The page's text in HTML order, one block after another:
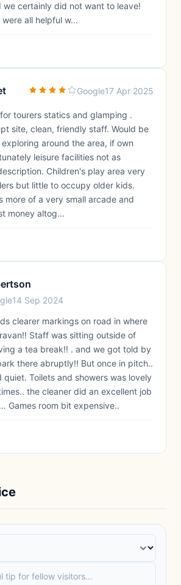
we certainly did not want to leave!
all helpful w...
Google17 Apr 2025
tourers statics and glamping .
site, clean, friendly staff. Would be
around the area, if own
leisure facilities not as
Children's play area very
but little to occupy older kids.
more of a very small arcade and
money altog...
14 Sep 2024
clearer markings on road in where
Staff was sitting outside of
a tea break!! . and we got told by
there abruptly!! But once in pitch..
quiet. Toilets and showers was lovely
the cleaner did an excellent job
Games room bit expensive..